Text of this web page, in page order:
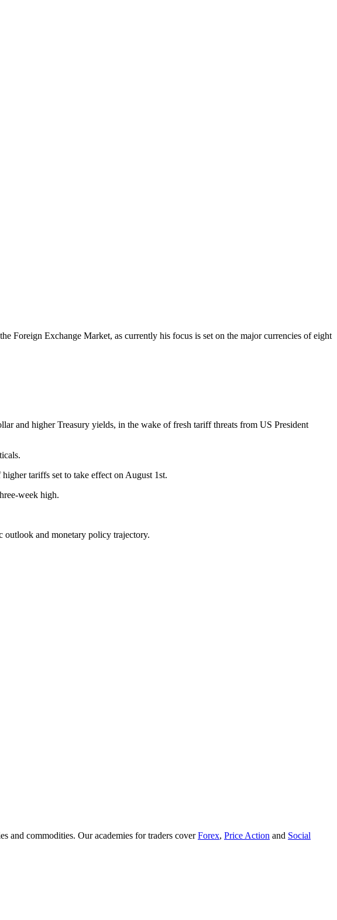
Foreign Exchange Market, as currently his focus is set on the major currencies of eight
and higher Treasury yields, in the wake of fresh tariff threats from US President
tariffs set to take effect on August 1st.
week high.
outlook and monetary policy trajectory.
and commodities. Our academies for traders coverForex, Price Action and Social